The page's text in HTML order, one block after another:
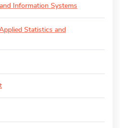
Information Systems
Statistics and